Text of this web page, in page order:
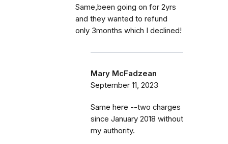
Same,been going on for 2yrs
and they wanted to refund
only 3months which I declined!
Mary McFadzean
September 11, 2023
Same here --two charges
since January 2018 without
my authority.